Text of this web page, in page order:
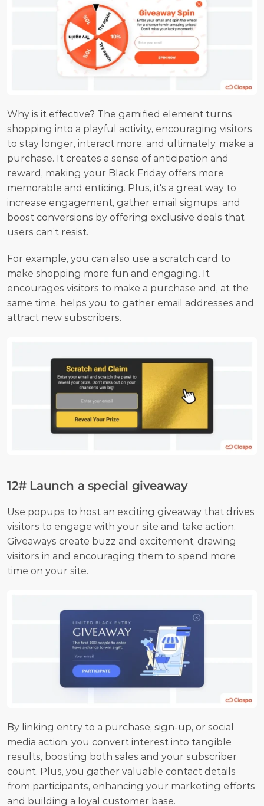
Why is it effective? The gamified element turns
shopping into a playful activity, encouraging visitors
to stay longer, interact more, and ultimately, make a
purchase. It creates a sense of anticipation and
reward, making your Black Friday offers more
memorable and enticing. Plus, it's a great way to
increase engagement, gather email signups, and
boost conversions by offering exclusive deals that
users can’t resist.
For example, you can also use a scratch card to
make shopping more fun and engaging. It
encourages visitors to make a purchase and, at the
same time, helps you to gather email addresses and
attract new subscribers.
12# Launch a special giveaway
Use popups to host an exciting giveaway that drives
visitors to engage with your site and take action.
Giveaways create buzz and excitement, drawing
visitors in and encouraging them to spend more
time on your site.
By linking entry to a purchase, sign-up, or social
media action, you convert interest into tangible
results, boosting both sales and your subscriber
count. Plus, you gather valuable contact details
from participants, enhancing your marketing efforts
and building a loyal customer base.